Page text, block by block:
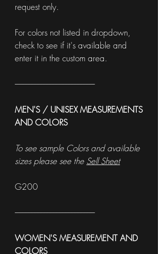
request only.
For colors not listed in dropdown,
check to see if it's available and
enter it in the custom area.
------------------------------------------------------
MEN'S / UNISEX MEASUREMENTS
AND COLORS
To see sample Colors and available
sizes please see the Sell Sheet
G200
------------------------------------------------------
WOMEN'S MEASUREMENT AND
COLORS